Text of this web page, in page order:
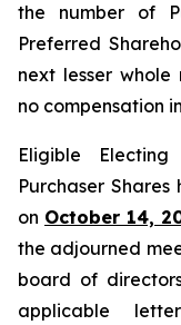
the number of
Preferred
next lesser whole
no compensation
Eligible
Purchaser
on October 14,
the adjourned
board of
applicable